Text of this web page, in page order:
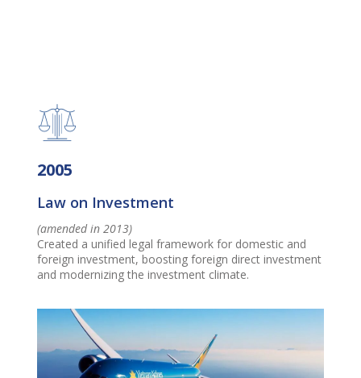
2005
Law on Investment
(amended in 2013)
Created a unified legal framework for domestic and
foreign investment, boosting foreign direct investment
and modernizing the investment climate.